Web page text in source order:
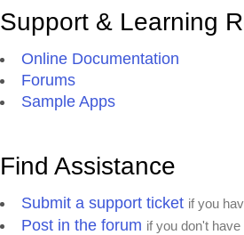
Support & Learning
Online Documentation
Forums
Sample Apps
Find Assistance
Submit a support ticket if you
Post in the forum if you don't